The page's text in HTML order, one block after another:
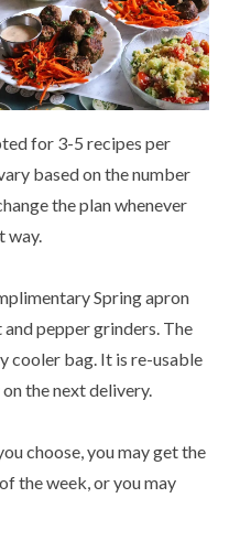
for 3-5 recipes per
based on the number
the plan whenever
way.
Spring apron
pepper grinders. The
cooler bag. It is re-usable
the next delivery.
choose, you may get the
the week, or you may